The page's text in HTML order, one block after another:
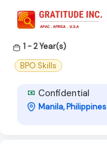
1 - 2 Year(s)
BPO Skills
Confidential
Manila, Philippines